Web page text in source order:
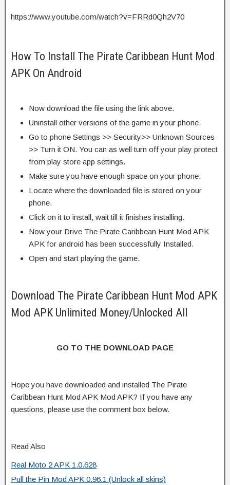
https://www.youtube.com/watch?v=FRRd0Qh2V70
How To Install The Pirate Caribbean Hunt Mod
APK On Android
Now download the file using the link above.
Uninstall other versions of the game in your phone.
Go to phone Settings >> Security>> Unknown Sources
>> Turn it ON. You can as well turn off your play protect
from play store app settings.
Make sure you have enough space on your phone.
Locate where the downloaded file is stored on your
phone.
Click on it to install, wait till it finishes installing.
Now your Drive The Pirate Caribbean Hunt Mod APK
APK for android has been successfully Installed.
Open and start playing the game.
Download The Pirate Caribbean Hunt Mod APK
Mod APK Unlimited Money/Unlocked All
GO TO THE DOWNLOAD PAGE
Hope you have downloaded and installed The Pirate
Caribbean Hunt Mod APK Mod APK? If you have any
questions, please use the comment box below.
Read Also
Real Moto 2 APK 1.0.628
Pull the Pin Mod APK 0.96.1 (Unlock all skins)